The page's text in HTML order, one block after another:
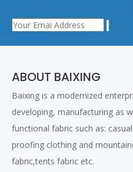
ABOUT BAIXING
Baixing is a modernized
developing, manufacturing as
functional fabric such as:
proofing clothing and
fabric,tents fabric etc.